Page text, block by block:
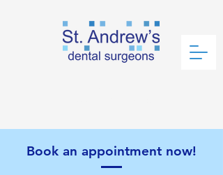
Book an appointment now!